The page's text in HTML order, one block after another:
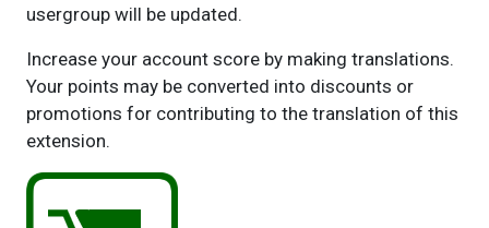
usergroup will be updated.
Increase your account score by making translations.
Your points may be converted into discounts or
promotions for contributing to the translation of this
extension.